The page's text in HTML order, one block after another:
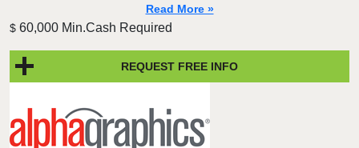
Read More »
$ 60,000 Min.Cash Required
REQUEST FREE INFO